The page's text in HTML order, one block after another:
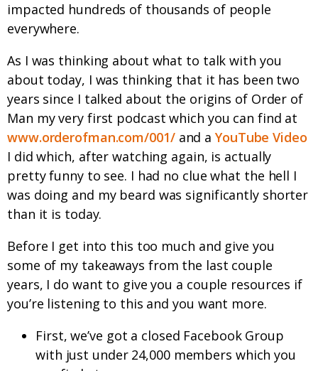
impacted hundreds of thousands of people
everywhere.
As I was thinking about what to talk with you
about today, I was thinking that it has been two
years since I talked about the origins of Order of
Man my very first podcast which you can find at
www.orderofman.com/001/and aYouTube Video
I did which, after watching again, is actually
pretty funny to see. I had no clue what the hell I
was doing and my beard was significantly shorter
than it is today.
Before I get into this too much and give you
some of my takeaways from the last couple
years, I do want to give you a couple resources if
you’re listening to this and you want more.
First, we’ve got a closed Facebook Group
with just under 24,000 members which you